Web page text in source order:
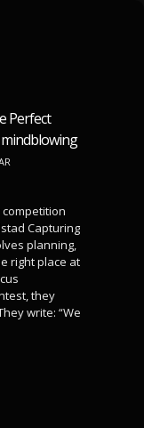
Perfect
Capturing
planning,
right place at
they
write: “We